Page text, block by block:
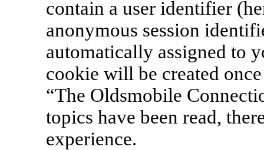
contain a user identifier
anonymous session
automatically assigned to
cookie will be created
“The Oldsmobile
topics have been read,
experience.